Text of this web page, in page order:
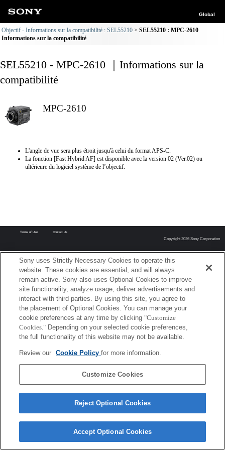
Global
Objectif - Informations sur la compatibilité : SEL55210
SEL55210 : MPC-2610
Informations sur la compatibilité
SEL55210 - MPC-2610 ｜Informations sur la
compatibilité
MPC-2610
L'angle de vue sera plus étroit jusqu'à celui du format APS-C.
La fonction [Fast Hybrid AF] est disponible avec la version 02 (Ver.02) ou
ultérieure du logiciel système de l’objectif.
Terms of Use Contact Us
Copyright 2026 Sony Corporation
Sony uses Strictly Necessary Cookies to operate this
website. These cookies are essential, and will always
remain active. Sony also uses Optional Cookies to improve
site functionality, analyze usage, deliver advertisements and
interact with third parties. By using this site, you agree to
the placement of Optional Cookies. You can manage your
cookie preferences at any time by clicking "Customize
Cookies." Depending on your selected cookie preferences,
the full functionality of this website may not be available.
Review our Cookie Policyfor more information.
Customize Cookies
Reject Optional Cookies
Accept Optional Cookies